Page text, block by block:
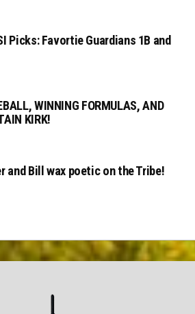
Picks: Favortie Guardians 1B and
WINNING FORMULAS, AND
KIRK!
and Bill wax poetic on the Tribe!